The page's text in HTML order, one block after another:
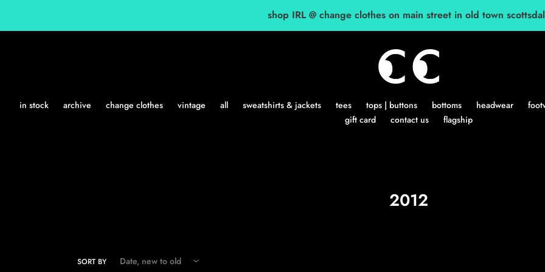
content
shop IRL @ change clothes on main street in old town
in stock archive change clothes vintage all sweatshirts & jackets tees tops | buttons bottoms headwear
gift card
contact us flagship
C
2012
SORT BY